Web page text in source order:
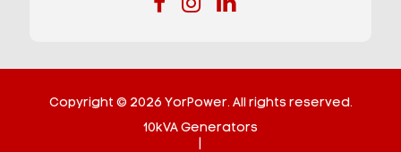
Copyright © 2026 YorPower. All rights reserved.
10kVA Generators